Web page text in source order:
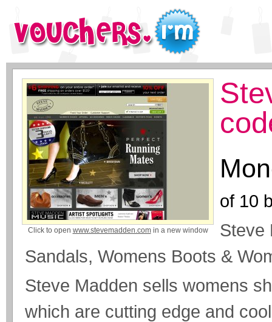
Click to open www.stevemadden.comin a new window
of 10
Steve
Sandals, Womens Boots &
Steve Madden sells womens
which are cutting edge and